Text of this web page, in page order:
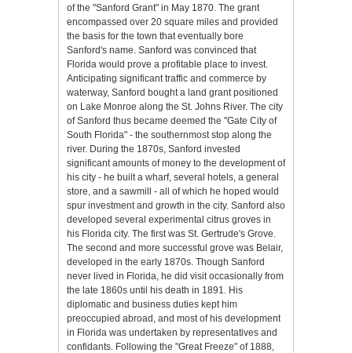
of the "Sanford Grant" in May 1870. The grant
encompassed over 20 square miles and provided
the basis for the town that eventually bore
Sanford's name. Sanford was convinced that
Florida would prove a profitable place to invest.
Anticipating significant traffic and commerce by
waterway, Sanford bought a land grant positioned
on Lake Monroe along the St. Johns River. The city
of Sanford thus became deemed the "Gate City of
South Florida" - the southernmost stop along the
river. During the 1870s, Sanford invested
significant amounts of money to the development of
his city - he built a wharf, several hotels, a general
store, and a sawmill - all of which he hoped would
spur investment and growth in the city. Sanford also
developed several experimental citrus groves in
his Florida city. The first was St. Gertrude's Grove.
The second and more successful grove was Belair,
developed in the early 1870s. Though Sanford
never lived in Florida, he did visit occasionally from
the late 1860s until his death in 1891. His
diplomatic and business duties kept him
preoccupied abroad, and most of his development
in Florida was undertaken by representatives and
confidants. Following the "Great Freeze" of 1888,